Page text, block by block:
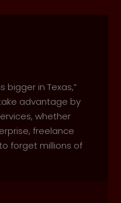
bigger in Texas,”
advantage by
whether
freelance
forget millions of